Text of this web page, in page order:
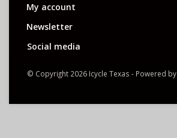
My account
Newsletter
Social media
© Copyright 2026 Icycle Texas - Powered by